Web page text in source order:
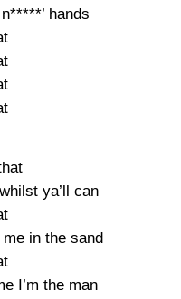
hands
ya’ll can
in the sand
I’m the man